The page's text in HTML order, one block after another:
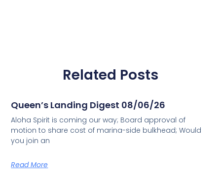
Related Posts
Queen’s Landing Digest 08/06/26
Aloha Spirit is coming our way; Board approval of
motion to share cost of marina-side bulkhead; Would
you join an
Read More